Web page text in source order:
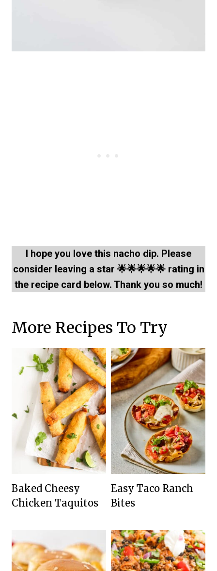
I hope you love this nacho dip. Please
consider leaving a star 🌟🌟🌟🌟🌟 rating in
the recipe card below. Thank you so much!
More Recipes To Try
Baked Cheesy
Chicken Taquitos
Easy Taco Ranch
Bites